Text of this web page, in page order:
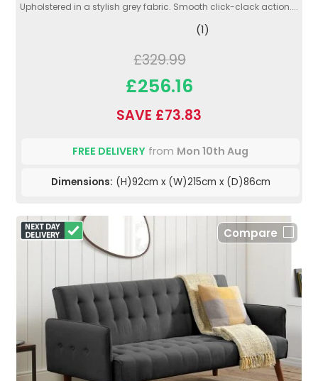
Upholstered in a stylish grey fabric. Smooth click-clack action....
(1)
£329.99
£256.16
SAVE £73.83
FREE DELIVERY from Mon 10th Aug
Dimensions: (H)92cm x (W)215cm x (D)86cm
Compare